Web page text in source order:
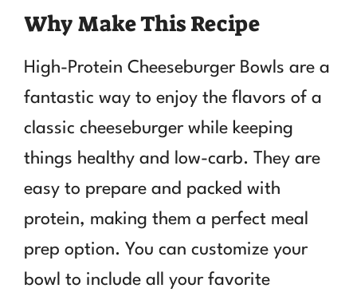
Why Make This Recipe
High-Protein Cheeseburger Bowls are a
fantastic way to enjoy the flavors of a
classic cheeseburger while keeping
things healthy and low-carb. They are
easy to prepare and packed with
protein, making them a perfect meal
prep option. You can customize your
bowl to include all your favorite